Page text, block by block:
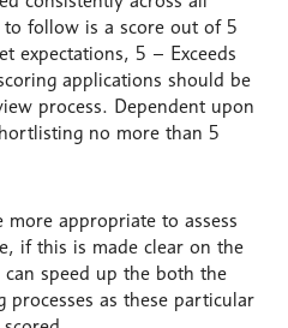
follow is a score out of 5
expectations, 5 – Exceeds
applications should be
process. Dependent upon
no more than 5
appropriate to assess
if this is made clear on the
speed up the both the
as these particular